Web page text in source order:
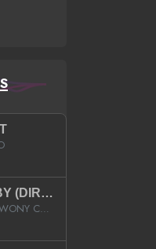
MONEY BABY (DIRTY)
K CAMP FEAT. KWONY CASH